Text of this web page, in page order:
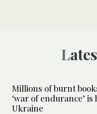
Millions of burnt
‘war of endurance’
Ukraine